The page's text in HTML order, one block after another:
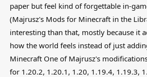
paper but feel kind of forgettable in-
(Majrusz's Mods for Minecraft in the
interesting than that, mostly because it
how the world feels instead of just
Minecraft One of Majrusz's
for 1.20.2, 1.20.1, 1.20, 1.19.4, 1.19.3,